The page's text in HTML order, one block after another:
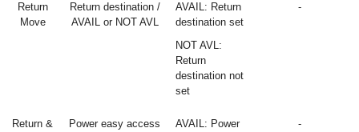
Return
Move
Return destination /
AVAIL or NOT AVL
AVAIL: Return
destination set
NOT AVL:
Return
destination not
set
-
Return &
Power easy access
AVAIL: Power
-